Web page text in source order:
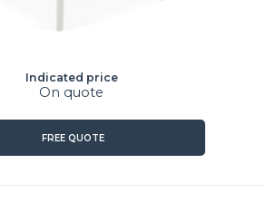
Indicated price
On quote
FREE QUOTE